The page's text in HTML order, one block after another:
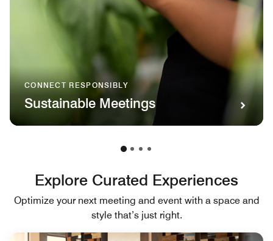
CONNECT RESPONSIBLY
Sustainable Meetings
Explore Curated Experiences
Optimize your next meeting and event with a space and
style that’s just right.